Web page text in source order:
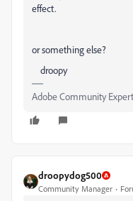
effect.
or something else?
droopy
Adobe Community
droopydog500
Community Manager